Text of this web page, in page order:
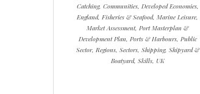
Catching, Communities, Developed Economies,
England, Fisheries & Seafood, Marine Leisure,
Market Assessment, Port Masterplan &
Development Plan, Ports & Harbours, Public
Sector, Regions, Sectors, Shipping, Shipyard &
Boatyard, Skills, UK